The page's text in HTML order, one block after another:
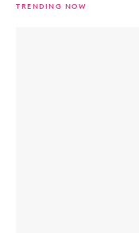
TRENDING NOW